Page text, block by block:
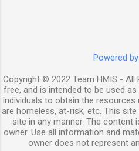
Powered
Copyright © 2022 Team HMIS - All
free, and is intended to be used
individuals to obtain the
are homeless, at-risk, etc. This
site in any manner. The
owner. Use all information and
owner does not represent